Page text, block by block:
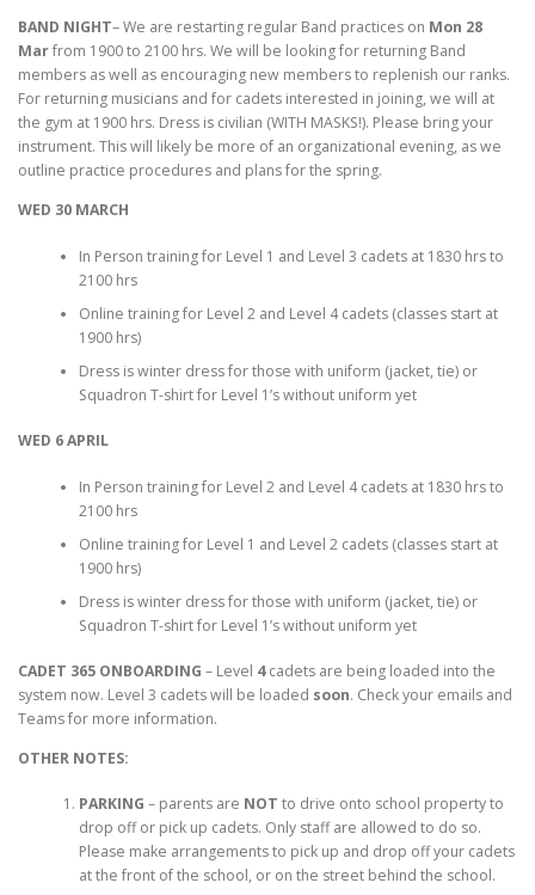
BAND NIGHT– We are restarting regular Band practices on Mon 28
Marfrom 1900 to 2100 hrs. We will be looking for returning Band
members as well as encouraging new members to replenish our ranks.
For returning musicians and for cadets interested in joining, we will at
the gym at 1900 hrs. Dress is civilian (WITH MASKS!). Please bring your
instrument. This will likely be more of an organizational evening, as we
outline practice procedures and plans for the spring.
WED 30 MARCH
In Person training for Level 1 and Level 3 cadets at 1830 hrs to
2100 hrs
Online training for Level 2 and Level 4 cadets (classes start at
1900 hrs)
Dress is winter dress for those with uniform (jacket, tie) or
Squadron T-shirt for Level 1’s without uniform yet
WED 6 APRIL
In Person training for Level 2 and Level 4 cadets at 1830 hrs to
2100 hrs
Online training for Level 1 and Level 2 cadets (classes start at
1900 hrs)
Dress is winter dress for those with uniform (jacket, tie) or
Squadron T-shirt for Level 1’s without uniform yet
CADET 365 ONBOARDING – Level 4cadets are being loaded into the
system now. Level 3 cadets will be loaded soon. Check your emails and
Teams for more information.
OTHER NOTES:
PARKING – parents are NOT to drive onto school property to
drop off or pick up cadets. Only staff are allowed to do so.
Please make arrangements to pick up and drop off your cadets
at the front of the school, or on the street behind the school.